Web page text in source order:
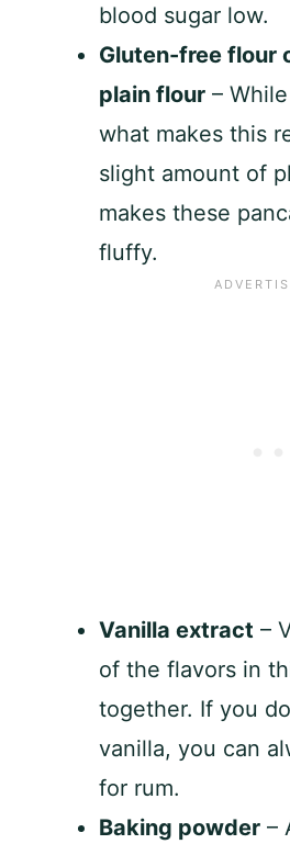
blood sugar low.
Gluten-free flour
plain flour –
what makes this
slight amount of
makes these
fluffy.
Vanilla extract –
of the flavors in
together. If you
vanilla, you can
for rum.
Baking powder –